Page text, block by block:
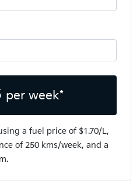
per week*
a fuel price of $1.70/L,
of 250 kms/week, and a